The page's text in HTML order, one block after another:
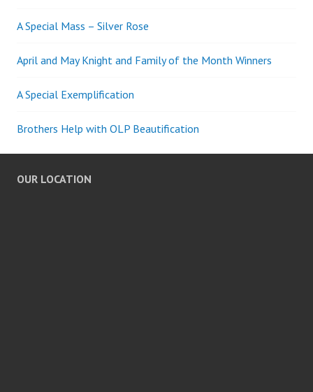
A Special Mass – Silver Rose
April and May Knight and Family of the Month Winners
A Special Exemplification
Brothers Help with OLP Beautification
OUR LOCATION